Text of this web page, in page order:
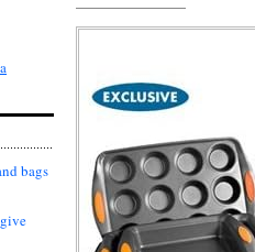
bags